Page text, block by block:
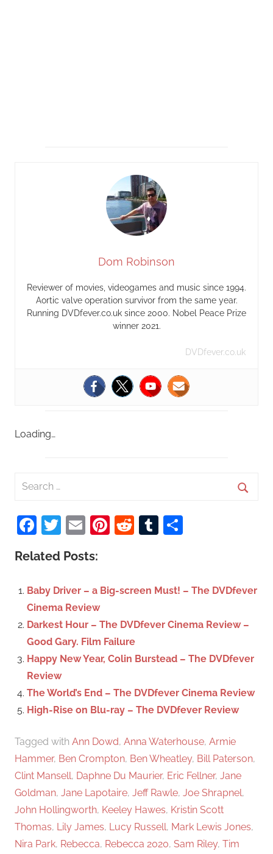
Dom Robinson
Reviewer of movies, videogames and music since 1994.
Aortic valve operation survivor from the same year.
Running DVDfever.co.uk since 2000. Nobel Peace Prize
winner 2021.
DVDfever.co.uk
Loading…
a
r
c
h
Facebook
Twitter
EmailPinterest
RedditTumblr
Related Posts:
Baby Driver – a Big-screen Must! – The DVDfever
Cinema Review
Darkest Hour – The DVDfever Cinema Review –
Good Gary. Film Failure
Happy New Year, Colin Burstead – The DVDfever
Review
The World’s End – The DVDfever Cinema Review
High-Rise on Blu-ray – The DVDfever Review
Tagged with Ann Dowd, Anna Waterhouse, Armie
Hammer, Ben Crompton, Ben Wheatley, Bill Paterson,
Clint Mansell, Daphne Du Maurier, Eric Fellner, Jane
Goldman, Jane Lapotaire, Jeff Rawle, Joe Shrapnel,
John Hollingworth, Keeley Hawes, Kristin Scott
Thomas, Lily James, Lucy Russell, Mark Lewis Jones,
Nira Park, Rebecca, Rebecca 2020, Sam Riley, Tim